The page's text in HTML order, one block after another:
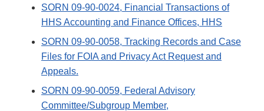
SORN 09-90-0024, Financial Transactions of
HHS Accounting and Finance Offices, HHS
SORN 09-90-0058, Tracking Records and Case
Files for FOIA and Privacy Act Request and
Appeals.
SORN 09-90-0059, Federal Advisory
Committee/Subgroup Member,